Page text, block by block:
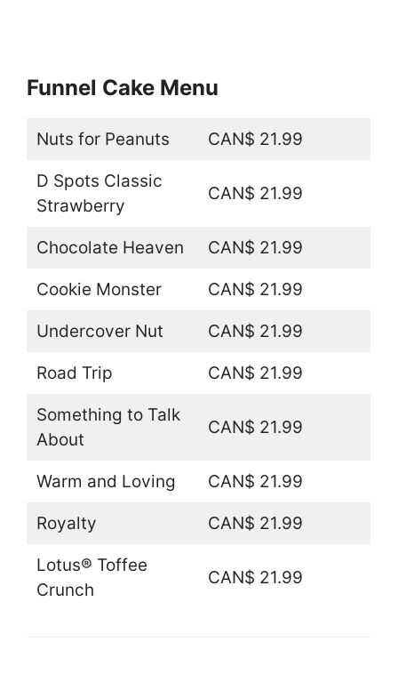
Funnel Cake Menu
Nuts for Peanuts CAN$ 21.99
D Spots Classic
Strawberry
CAN$ 21.99
Chocolate Heaven CAN$ 21.99
Cookie Monster CAN$ 21.99
Undercover Nut CAN$ 21.99
Road Trip CAN$ 21.99
Something to Talk
About
CAN$ 21.99
Warm and Loving CAN$ 21.99
Royalty CAN$ 21.99
Lotus® Toffee
Crunch
CAN$ 21.99